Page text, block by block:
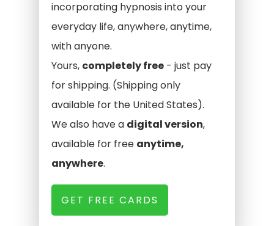
incorporating hypnosis into your
everyday life, anywhere, anytime,
with anyone.
Yours, completely free - just pay
for shipping. (Shipping only
available for the United States).
We also have a digital version,
available for free anytime,
anywhere.
GET FREE CARDS